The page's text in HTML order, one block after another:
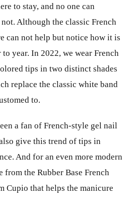
to stay, and no one can
Although the classic French
can not help but notice how it is
year. In 2022, we wear French
tips in two distinct shades
replace the classic white band
to.
a fan of French-style gel nail
give this trend of tips in
And for an even more modern
from the Rubber Base French
Cupio that helps the manicure